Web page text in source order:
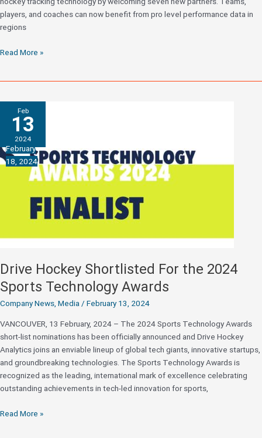
players, and coaches can now benefit from pro level performance data in
regions
New
Arena
Analytics
Technology
New
Markets
Read More »
Feb
13
2024
February
18, 2024
Drive Hockey Shortlisted For the 2024
Sports Technology Awards
Company News, Media/ February 13, 2024
VANCOUVER, 13 February, 2024 – The 2024 Sports Technology Awards
short-list nominations has been officially announced and Drive Hockey
Analytics joins an enviable lineup of global tech giants, innovative startups,
and groundbreaking technologies. The Sports Technology Awards is
recognized as the leading, international mark of excellence celebrating
outstanding achievements in tech-led innovation for sports,
Drive
Read More »